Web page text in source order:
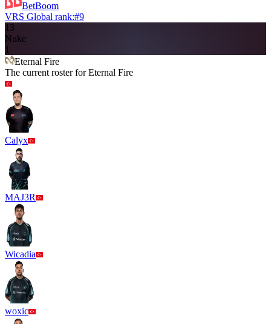
BetBoom
VRS Global rank:#9
13
Nuke
1
Eternal Fire
The current roster forEternal Fire
Calyx
MAJ3R
Wicadia
woxic